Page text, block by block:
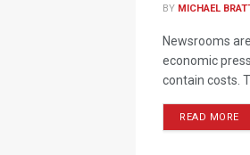
BY MICHAEL
Newsrooms
economic
contain costs.
READ MORE